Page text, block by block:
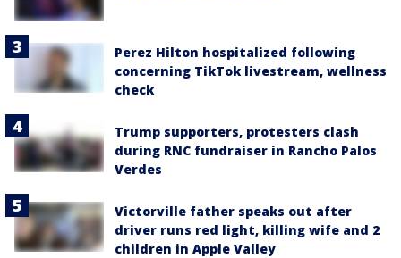
Perez Hilton hospitalized following
concerning TikTok livestream, wellness
check
Trump supporters, protesters clash
during RNC fundraiser in Rancho Palos
Verdes
Victorville father speaks out after
driver runs red light, killing wife and 2
children in Apple Valley